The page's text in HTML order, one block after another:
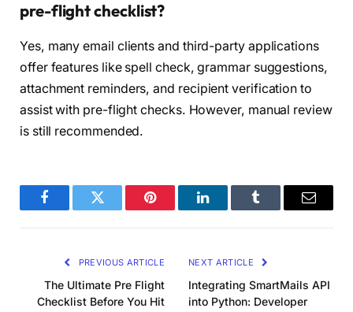
pre-flight checklist?
Yes, many email clients and third-party applications
offer features like spell check, grammar suggestions,
attachment reminders, and recipient verification to
assist with pre-flight checks. However, manual review
is still recommended.
FacebookTwitter Pinterest LinkedInTumblr Email
PREVIOUS ARTICLE
The Ultimate Pre Flight
Checklist Before You Hit
NEXT ARTICLE
Integrating SmartMails API
into Python: Developer